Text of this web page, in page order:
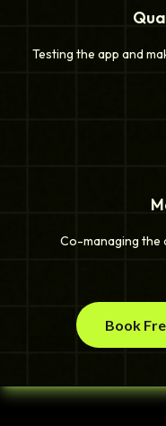
Testing the app and
Co-managing the
Book